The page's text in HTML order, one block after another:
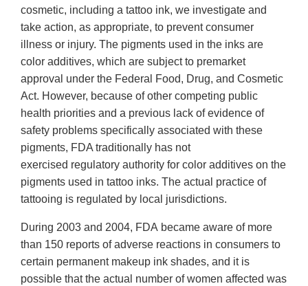
cosmetic, including a tattoo ink, we investigate and
take action, as appropriate, to prevent consumer
illness or injury. The pigments used in the inks are
color additives, which are subject to premarket
approval under the Federal Food, Drug, and Cosmetic
Act. However, because of other competing public
health priorities and a previous lack of evidence of
safety problems specifically associated with these
pigments, FDA traditionally has not
exercised regulatory authority for color additives on the
pigments used in tattoo inks. The actual practice of
tattooing is regulated by local jurisdictions.
During 2003 and 2004, FDA became aware of more
than 150 reports of adverse reactions in consumers to
certain permanent makeup ink shades, and it is
possible that the actual number of women affected was